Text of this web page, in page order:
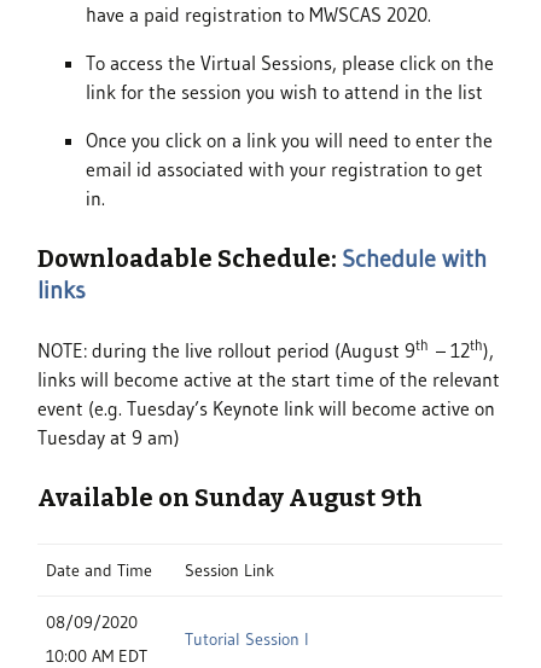
have a paid registration to MWSCAS 2020.
To access the Virtual Sessions, please click on the
link for the session you wish to attend in the list
Once you click on a link you will need to enter the
email id associated with your registration to get
in.
Downloadable Schedule: Schedule with
links
NOTE: during the live rollout period (August 9th – 12th),
links will become active at the start time of the relevant
event (e.g. Tuesday’s Keynote link will become active on
Tuesday at 9 am)
Available on Sunday August 9th
Date and Time Session Link
08/09/2020
10:00 AM EDT
Tutorial Session I